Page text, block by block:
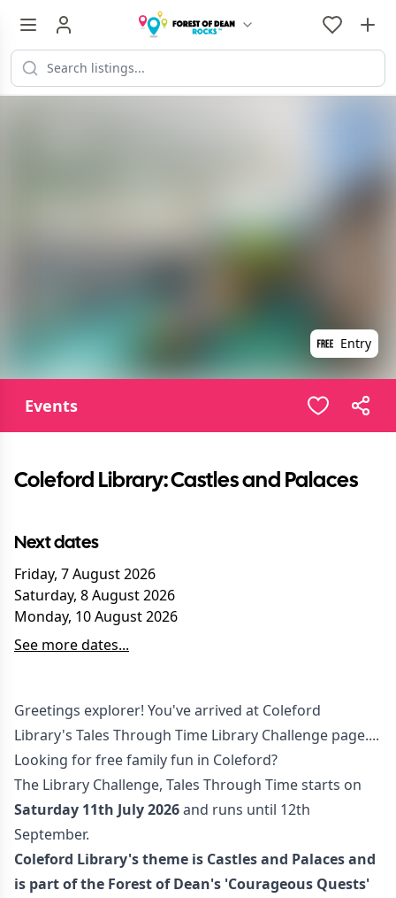
Entry
Events
Coleford Library: Castles and Palaces
Next dates
Friday, 7 August 2026
Saturday, 8 August 2026
Monday, 10 August 2026
See more dates...
Greetings explorer! You've arrived at Coleford
Library's Tales Through Time Library Challenge page....
Looking for free family fun in Coleford?
The Library Challenge, Tales Through Time starts on
Saturday 11th July 2026and runs until 12th
September.
Coleford Library's theme is Castles and Palacesand
is part of the Forest of Dean's 'Courageous Quests'